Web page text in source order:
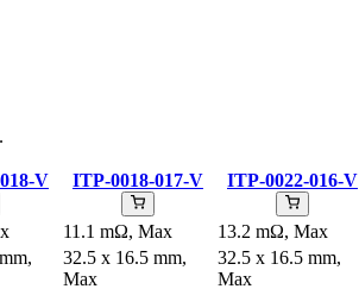
V ITP-0018-017-V ITP-0022-016-V
11.1 mΩ, Max 13.2 mΩ, Max
32.5 x 16.5 mm,
Max
32.5 x 16.5 mm,
Max